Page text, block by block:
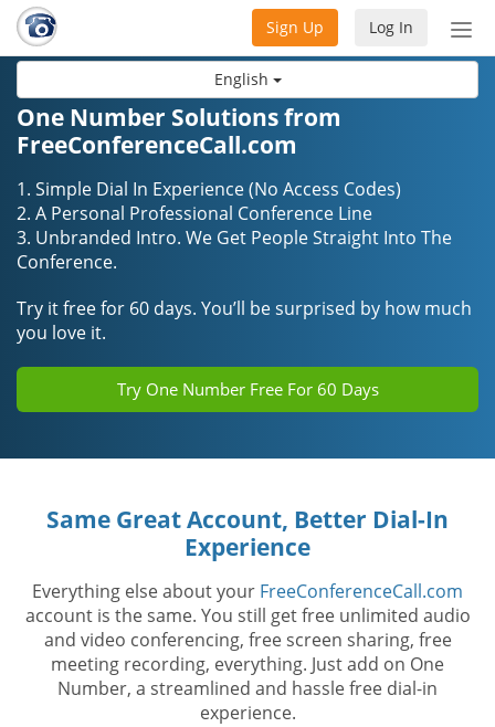
English
Log In
Sign Up
One Number Solutions from
FreeConferenceCall.com
1. Simple Dial In Experience (No Access Codes)
2. A Personal Professional Conference Line
3. Unbranded Intro. We Get People Straight Into The
Conference.
Try it free for 60 days. You’ll be surprised by how much
you love it.
Try One Number Free For 60 Days
Same Great Account, Better Dial-In
Experience
Everything else about your FreeConferenceCall.com
account is the same. You still get free unlimited audio
and video conferencing, free screen sharing, free
meeting recording, everything. Just add on One
Number, a streamlined and hassle free dial-in
experience.